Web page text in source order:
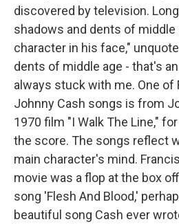
discovered by television.
shadows and dents of
character in his face,"
dents of middle age - that's
always stuck with me. One of
Johnny Cash songs is from
1970 film "I Walk The Line,"
the score. The songs reflect
main character's mind.
movie was a flop at the box
song 'Flesh And Blood,'
beautiful song Cash ever